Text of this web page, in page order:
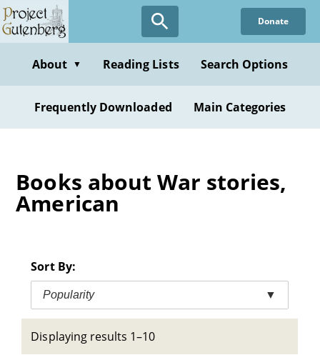
Skip
to
content
Donate
About ▼ Reading Lists Search Options
Frequently Downloaded Main Categories
Books about War stories,
American
Sort By:
Popularity ▼
Displaying results 1–10